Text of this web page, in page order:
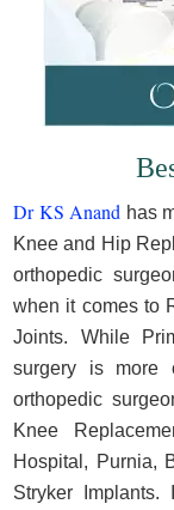
Dr KS Anand has
Knee and Hip
orthopedic
when it comes to
Joints. While
surgery is more
orthopedic
Knee
Hospital, Purnia,
Stryker